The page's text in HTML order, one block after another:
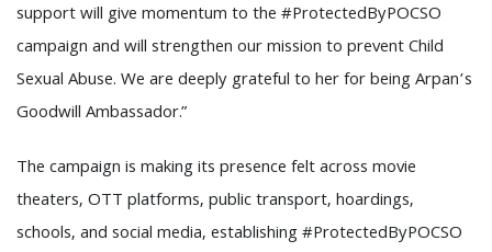
support will give momentum to the #ProtectedByPOCSO
campaign and will strengthen our mission to prevent Child
Sexual Abuse. We are deeply grateful to her for being Arpan’s
Goodwill Ambassador.”
The campaign is making its presence felt across movie
theaters, OTT platforms, public transport, hoardings,
schools, and social media, establishing #ProtectedByPOCSO